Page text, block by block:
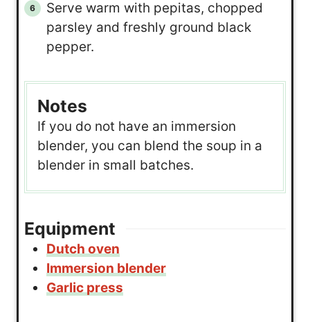
Serve warm with pepitas, chopped
parsley and freshly ground black
pepper.
Notes
If you do not have an immersion
blender, you can blend the soup in a
blender in small batches.
Equipment
Dutch oven
Immersion blender
Garlic press